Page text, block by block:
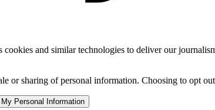
cookies and similar technologies to deliver our
or sharing of personal information. Choosing to opt
Personal Information